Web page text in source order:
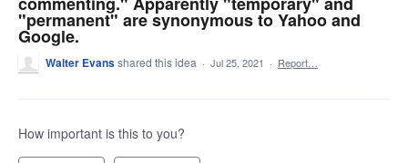
"permanent" are synonymous to Yahoo and
Google.
Walter Evansshared this idea · Jul 25, 2021 · Report…
How important is this to you?